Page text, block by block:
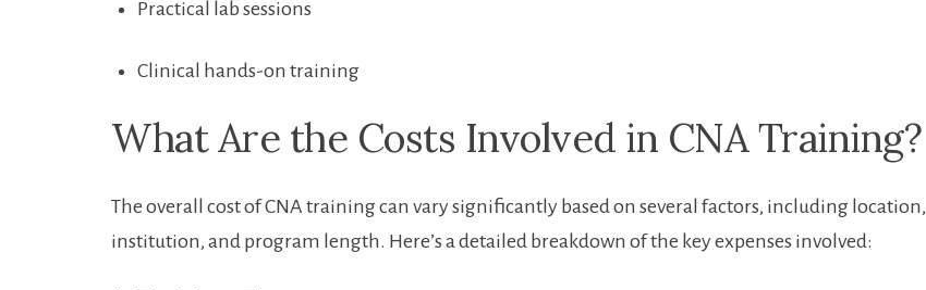
Practical ‌lab ‌sessions
Clinical hands-on training
What Are the Costs Involved in CNA Training?
The overall cost ⁤of CNA training can vary significantly ⁢based⁤ on several factors, ⁢including location,
institution, and program length. Here’s a detailed breakdown⁢ of the key expenses involved: